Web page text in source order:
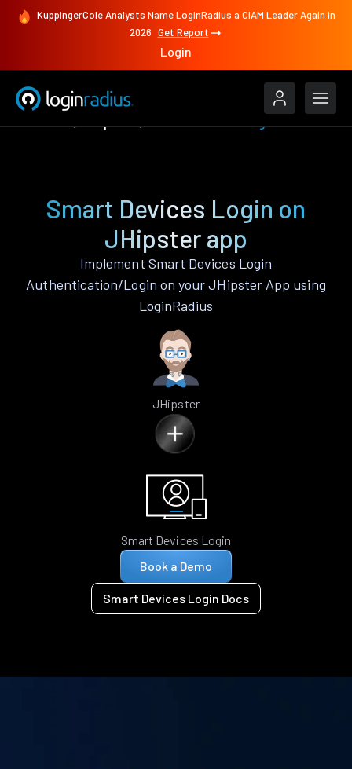
KuppingerCole Analysts Name LoginRadius a CIAM Leader Again in
2026 Get Report
Login
Smart Devices Login on
JHipster app
Implement Smart Devices Login
Authentication/Login on your JHipster App using
LoginRadius
JHipster
Smart Devices Login
Book a Demo
Smart Devices Login Docs